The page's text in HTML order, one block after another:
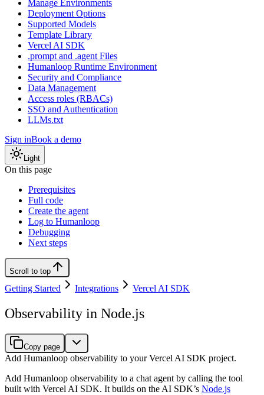
Manage Environments
Deployment Options
Supported Models
Template Library
Vercel AI SDK
.prompt and .agent Files
Humanloop Runtime Environment
Security and Compliance
Data Management
Access roles (RBACs)
SSO and Authentication
LLMs.txt
Sign inBook a demo
Light
On this page
Prerequisites
Full code
Create the agent
Log to Humanloop
Debugging
Next steps
Scroll to top
Getting Started Integrations Vercel AI SDK
Observability in Node.js
Copy page
Add Humanloop observability to your Vercel AI SDK project.
Add Humanloop observability to a chat agent by calling the tool
built with Vercel AI SDK. It builds on the AI SDK’s Node.js